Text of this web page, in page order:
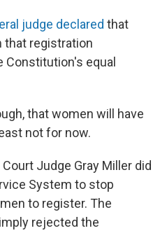
judge declared that
that registration
Constitution's equal
that women will have
not for now.
Judge Gray Miller did
System to stop
to register. The
rejected the